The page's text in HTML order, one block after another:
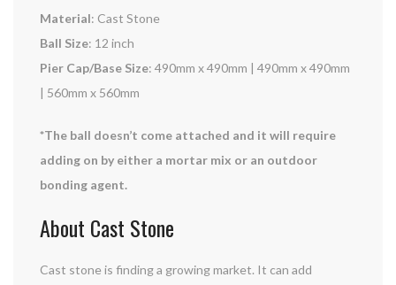
Material: Cast Stone
Ball Size: 12 inch
Pier Cap/Base Size: 490mm x 490mm | 490mm x 490mm
| 560mm x 560mm
*The ball doesn’t come attached and it will require
adding on by either a mortar mix or an outdoor
bonding agent.
About Cast Stone
Cast stone is finding a growing market. It can add